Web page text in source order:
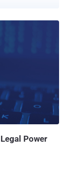
identities and
restricted or
as the
tricks to censor
Google,
Bay in...
Power